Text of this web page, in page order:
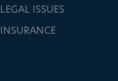
LEGAL ISSUES
INSURANCE